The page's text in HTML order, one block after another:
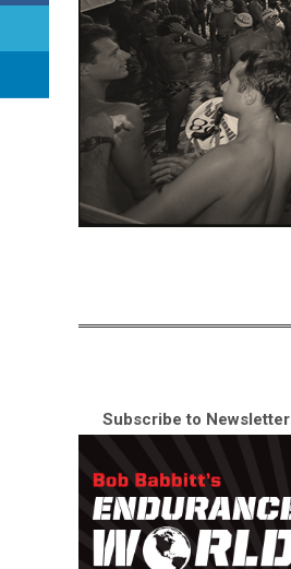
Subscribe to Newsletter